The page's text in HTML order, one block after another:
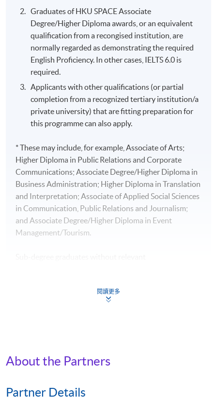
Graduates of HKU SPACE Associate
Degree/Higher Diploma awards, or an equivalent
qualification from a recongised institution, are
normally regarded as demonstrating the required
English Proficiency. In other cases, IELTS 6.0 is
required.
Applicants with other qualifications (or partial
completion from a recognized tertiary institution/a
private university) that are fitting preparation for
this programme can also apply.
* These may include, for example, Associate of Arts;
Higher Diploma in Public Relations and Corporate
Communications; Associate Degree/Higher Diploma in
Business Administration; Higher Diploma in Translation
and Interpretation; Associate of Applied Social Sciences
in Communication, Public Relations and Journalism;
and Associate Degree/Higher Diploma in Event
Management/Tourism.
閱讀更多
About the Partners
Partner Details